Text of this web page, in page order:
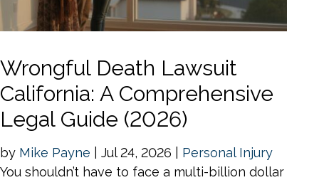
Wrongful Death Lawsuit
California: A Comprehensive
Legal Guide (2026)
by Mike Payne Jul 24, 2026
Personal Injury
You shouldn’t have to face a multi-billion dollar